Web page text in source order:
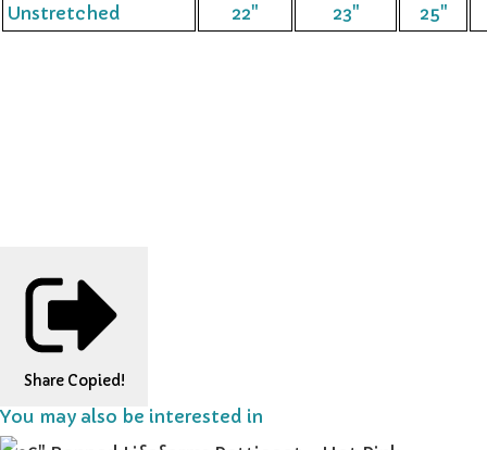
Unstretched
22" 23" 25"
Share Copied!
You may also be interested in